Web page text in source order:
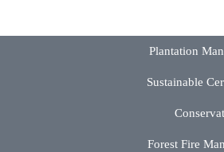
Plantation
Sustainable
Forest Fire